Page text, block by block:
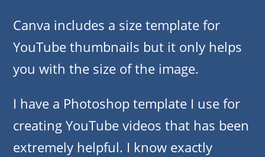
Canva includes a size template for
YouTube thumbnails but it only helps
you with the size of the image.
I have a Photoshop template I use for
creating YouTube videos that has been
extremely helpful. I know exactly